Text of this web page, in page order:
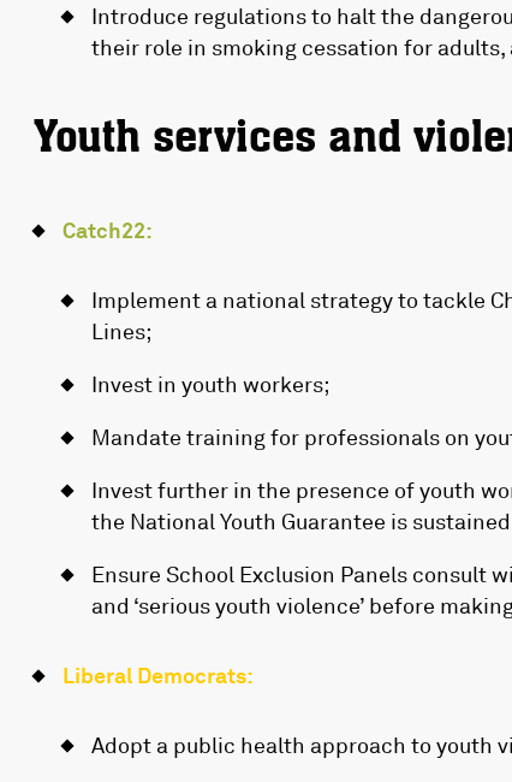
Introduce regulations to halt the
their role in smoking cessation for
Youth services and
Catch22:
Implement a national strategy to tackle
Lines;
Invest in youth workers;
Mandate training for professionals on
Invest further in the presence of youth
the National Youth Guarantee is
Ensure School Exclusion Panels consult
and ‘serious youth violence’ before
Liberal Democrats:
Adopt a public health approach to youth